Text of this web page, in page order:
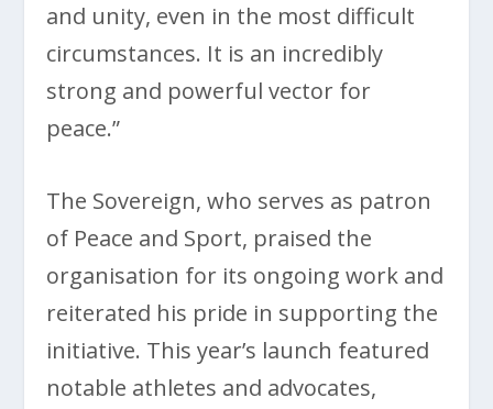
and unity, even in the most difficult
circumstances. It is an incredibly
strong and powerful vector for
peace.”
The Sovereign, who serves as patron
of Peace and Sport, praised the
organisation for its ongoing work and
reiterated his pride in supporting the
initiative. This year’s launch featured
notable athletes and advocates,